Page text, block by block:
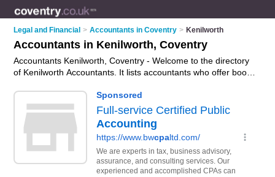
Legal and Financial > Accountants in Coventry > Kenilworth
Accountants in Kenilworth, Coventry
Accountants Kenilworth, Coventry - Welcome to the directory
of Kenilworth Accountants. It lists accountants who offer book
and reviews of your local accountant in Kenilworth, Coventry
and write your own review. Why not advertiseyour book
keeping business on the Kenilworth Business Directory – IT'S